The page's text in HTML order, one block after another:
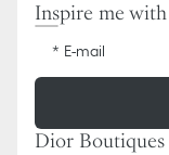
Inspire me
E-mail
Dior Boutiques